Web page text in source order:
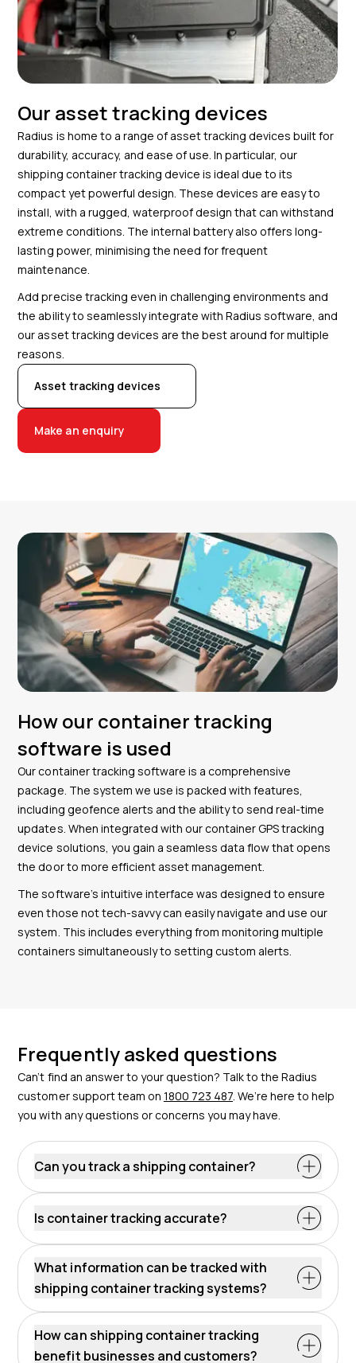
Our asset tracking devices
Radius is home to a range of asset tracking devices built for
durability, accuracy, and ease of use. In particular, our
shipping container tracking device is ideal due to its
compact yet powerful design. These devices are easy to
install, with a rugged, waterproof design that can withstand
extreme conditions. The internal battery also offers long-
lasting power, minimising the need for frequent
maintenance.
Add precise tracking even in challenging environments and
the ability to seamlessly integrate with Radius software, and
our asset tracking devices are the best around for multiple
reasons.
Asset tracking devices
Make an enquiry
How our container tracking
software is used
Our container tracking software is a comprehensive
package. The system we use is packed with features,
including geofence alerts and the ability to send real-time
updates. When integrated with our container GPS tracking
device solutions, you gain a seamless data flow that opens
the door to more efficient asset management.
The software’s intuitive interface was designed to ensure
even those not tech-savvy can easily navigate and use our
system. This includes everything from monitoring multiple
containers simultaneously to setting custom alerts.
Frequently asked questions
Can’t find an answer to your question? Talk to the Radius
customer support team on 1800 723 487. We’re here to help
you with any questions or concerns you may have.
Can you track a shipping container?
Absolutely. With advanced GPS tracking devices that
provide real-time location data – like those offered by
Radius – you can accurately track a shipping
container.
Is container tracking accurate?
What information can be tracked with
shipping container tracking systems?
These systems supply real-time location, movement
history, and geofence alerts. This equals
comprehensive data on container status, transit
How can shipping container tracking
benefit businesses and customers?